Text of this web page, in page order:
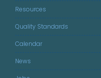
Resources
Quality Standards
Calendar
News